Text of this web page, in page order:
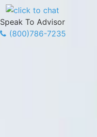
Speak To Advisor
(800)786-7235